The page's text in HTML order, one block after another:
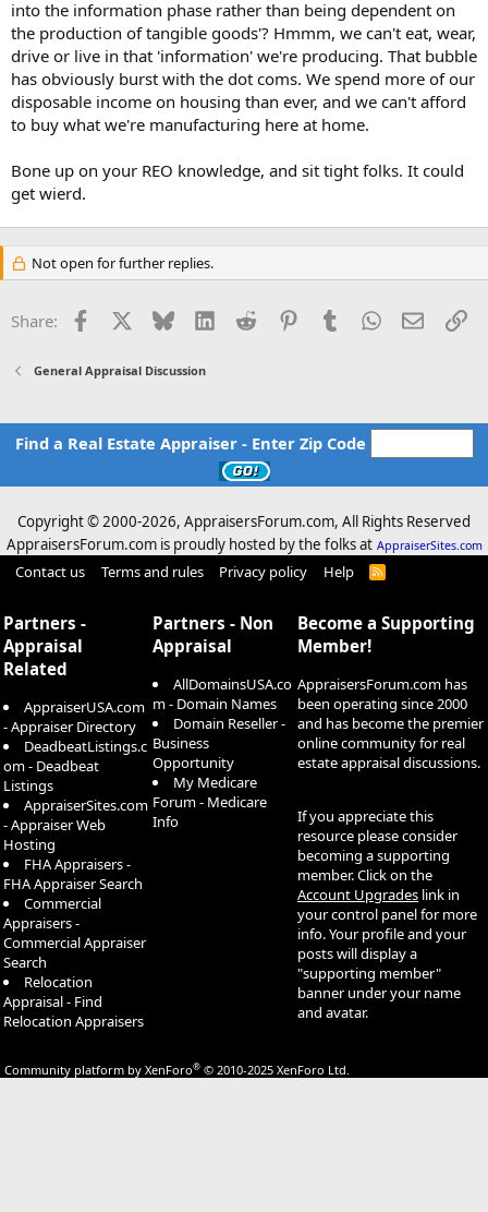
into the information phase rather than being dependent on
the production of tangible goods'? Hmmm, we can't eat, wear,
drive or live in that 'information' we're producing. That bubble
has obviously burst with the dot coms. We spend more of our
disposable income on housing than ever, and we can't afford
to buy what we're manufacturing here at home.
Bone up on your REO knowledge, and sit tight folks. It could
get wierd.
Not open for further replies.
Share: Facebook Bluesky LinkedInReddit PinterestTumblrWhatsApp
Email
General Appraisal Discussion
Find a Real Estate Appraiser - Enter Zip Code
Copyright © 2000-2026, AppraisersForum.com, All Rights Reserved
AppraisersForum.com is proudly hosted by the folks at AppraiserSites.com
Contact us Terms and rules Privacy policy Help
R
Partners -
Appraisal
Related
AppraiserUSA.com
- Appraiser Directory
DeadbeatListings.c
om - Deadbeat
Listings
AppraiserSites.com
- Appraiser Web
Hosting
FHA Appraisers -
FHA Appraiser Search
Commercial
Appraisers -
Commercial Appraiser
Search
Relocation
Appraisal - Find
Relocation Appraisers
Partners - Non
Appraisal
AllDomainsUSA.co
m - Domain Names
Domain Reseller -
Business
Opportunity
My Medicare
Forum - Medicare
Info
Become a Supporting
Member!
AppraisersForum.com has
been operating since 2000
and has become the premier
online community for real
estate appraisal discussions.
If you appreciate this
resource please consider
becoming a supporting
member. Click on the
Account Upgrades link in
your control panel for more
info. Your profile and your
posts will display a
"supporting member"
banner under your name
and avatar.
Community platform by XenForo® © 2010-2025 XenForo Ltd.